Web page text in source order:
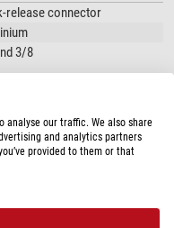
release connector
3/8
analyse our traffic. We also share
and analytics partners
provided to them or that